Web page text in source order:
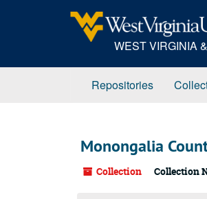
WEST VIRGINIA
Repositories
Monongalia
Collection Collection